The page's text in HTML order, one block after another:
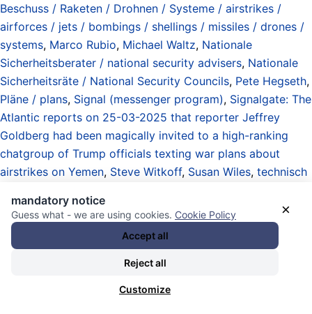
Beschuss / Raketen / Drohnen / Systeme / airstrikes /
airforces / jets / bombings / shellings / missiles / drones /
systems, Marco Rubio, Michael Waltz, Nationale
Sicherheitsberater / national security advisers, Nationale
Sicherheitsräte / National Security Councils, Pete Hegseth,
Pläne / plans, Signal (messenger program), Signalgate: The
Atlantic reports on 25-03-2025 that reporter Jeffrey
Goldberg had been magically invited to a high-ranking
chatgroup of Trump officials texting war plans about
airstrikes on Yemen, Steve Witkoff, Susan Wiles, technisch
mieser Verschlüsselung / technically bad / extremely bad /
anti-earthly websites with lousy encryption,Telefonate /
Video Konferenzen / digitaler Schriftverkehr /
Kommunikation / phone calls / video conferences / chats /
Trump Administration 2025-2029
×
mandatory notice
Guess what - we are using cookies. Cookie Policy
Accept all
Reject all
Customize